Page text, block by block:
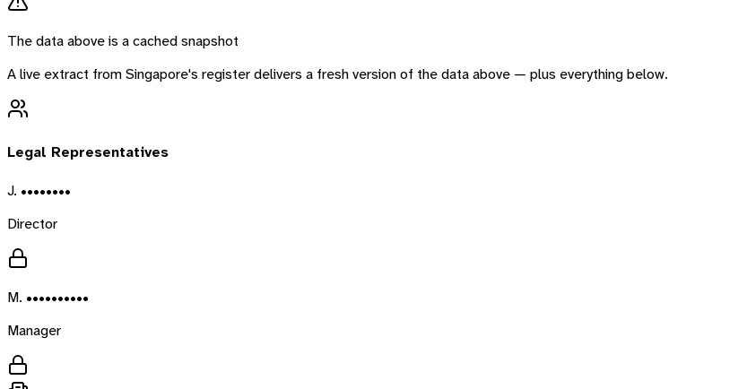
The data above is a cached snapshot
A live extract fromSingapore's register delivers a fresh version of the data above — plus everything below.
Legal Representatives
J. ••••••••
Director
M. ••••••••••
Manager